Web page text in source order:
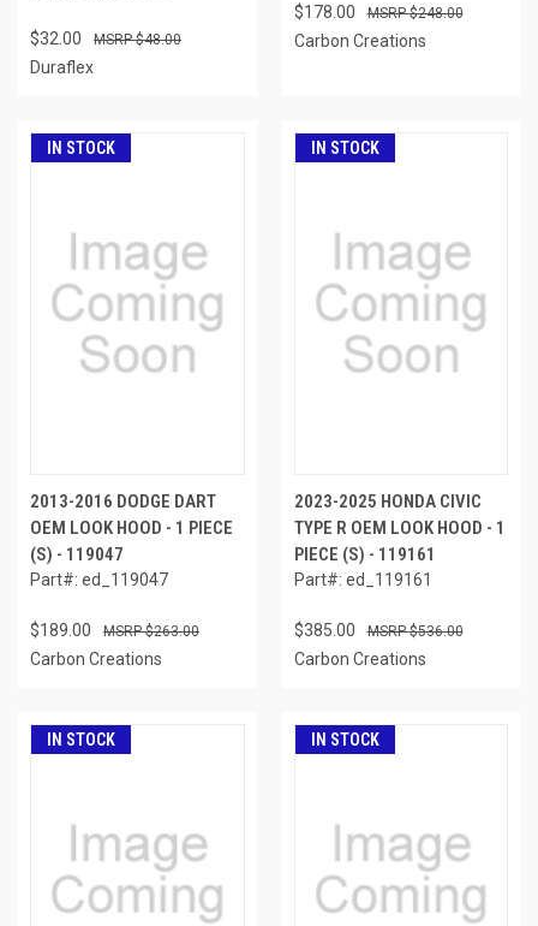
$32.00 $48.00
Duraflex
$178.00 $248.00
Carbon Creations
IN STOCK
2013-2016 DODGE DART
OEM LOOK HOOD - 1 PIECE
(S) - 119047
Part#: ed_119047
$189.00 $263.00
Carbon Creations
IN STOCK
2023-2025 HONDA CIVIC
TYPE R OEM LOOK HOOD - 1
PIECE (S) - 119161
Part#: ed_119161
$385.00 $536.00
Carbon Creations
IN STOCK IN STOCK